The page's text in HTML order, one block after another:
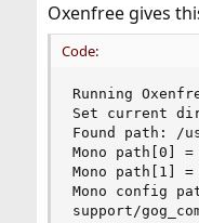
Oxenfree gives
Code:
Running
Set current
Found path: /
Mono path[0] =
Mono path[1] =
Mono config
support/